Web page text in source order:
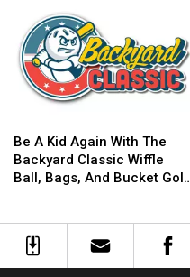
Game
For
Not
Standing
During
Anthem
Game
For
Not
Standing
During
Anthem
A
Kid
Again
Classic
Wiffle
Be A Kid Again With The
Backyard Classic Wiffle
Ball, Bags, And Bucket Golf
A
Kid
Again
Classic
Wiffle